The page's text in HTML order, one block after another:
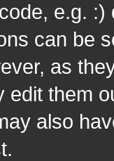
e.g.
can be
as
edit them
also